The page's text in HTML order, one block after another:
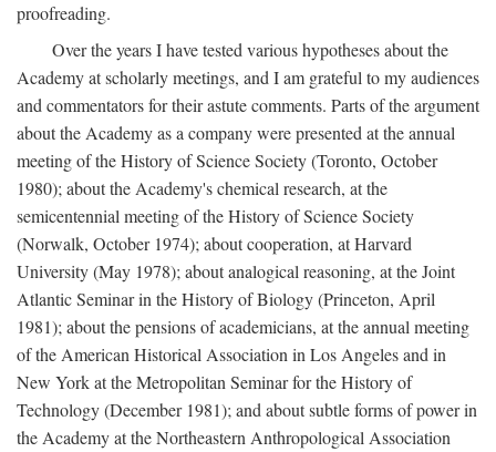
proofreading.
Over the years I have tested various hypotheses about the
Academy at scholarly meetings, and I am grateful to my audiences
and commentators for their astute comments. Parts of the argument
about the Academy as a company were presented at the annual
meeting of the History of Science Society (Toronto, October
1980); about the Academy's chemical research, at the
semicentennial meeting of the History of Science Society
(Norwalk, October 1974); about cooperation, at Harvard
University (May 1978); about analogical reasoning, at the Joint
Atlantic Seminar in the History of Biology (Princeton, April
1981); about the pensions of academicians, at the annual meeting
of the American Historical Association in Los Angeles and in
New York at the Metropolitan Seminar for the History of
Technology (December 1981); and about subtle forms of power in
the Academy at the Northeastern Anthropological Association